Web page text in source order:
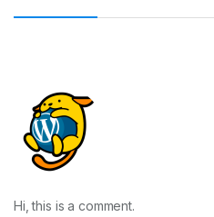
Hi, this is a comment.